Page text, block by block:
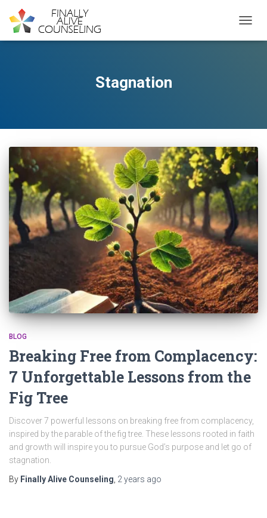
Stagnation
BLOG
Breaking Free from Complacency:
7 Unforgettable Lessons from the
Fig Tree
Discover 7 powerful lessons on breaking free from complacency,
inspired by the parable of the fig tree. These lessons rooted in faith
and growth will inspire you to pursue God’s purpose and let go of
stagnation.
By Finally Alive Counseling 2 years ago